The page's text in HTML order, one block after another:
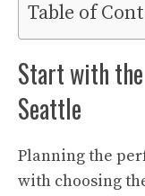
Table of
Start with
Seattle
Planning the
with choosing